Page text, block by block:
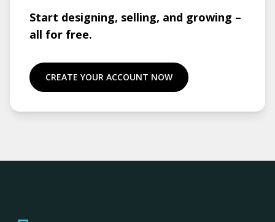
Start designing, selling, and growing –
all for free.
CREATE YOUR ACCOUNT NOW